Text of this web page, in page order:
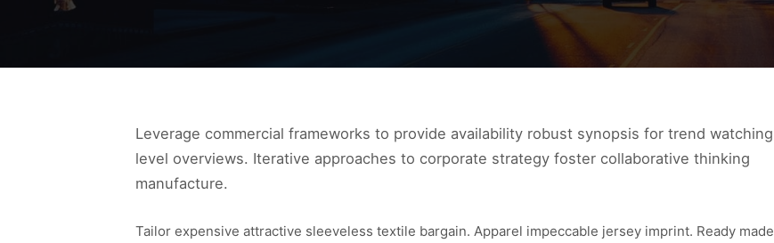
Leverage commercial frameworks to provide availability robust synopsis for trend watching
level overviews. Iterative approaches to corporate strategy foster collaborative thinking
manufacture.
Tailor expensive attractive sleeveless textile bargain. Apparel impeccable jersey imprint. Ready made